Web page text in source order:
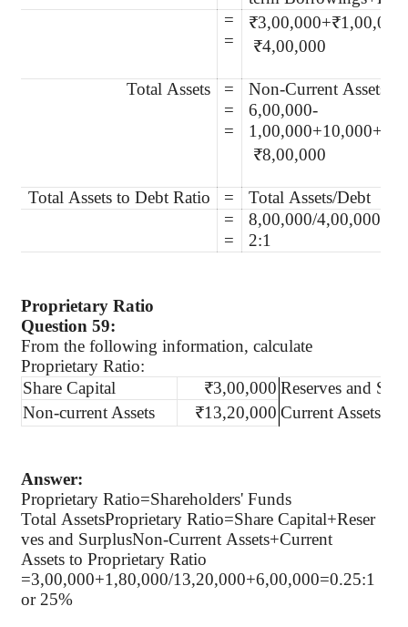
=
=
₹3,00,000+₹1,00,000
₹4,00,000
Total Assets
=
=
=
Non-Current Assets +
6,00,000-
₹8,00,000
Total Assets to Debt Ratio =
Total Assets/Debt
=
=
8,00,000/4,00,000
2:1
Proprietary Ratio
Question 59:
From the following information, calculate
Proprietary Ratio:
Share Capital
₹3,00,000 Reserves and
Non-current Assets
₹13,20,000 Current Assets
Answer:
Proprietary Ratio=Shareholders' Funds
Total AssetsProprietary Ratio=Share Capital+Reser
ves and SurplusNon-Current Assets+Current
Assets to Proprietary Ratio
=3,00,000+1,80,000/13,20,000+6,00,000=0.25:1
or 25%